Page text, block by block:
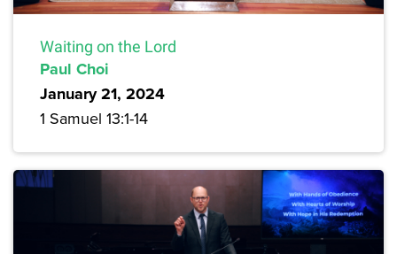
Waiting on the Lord
Paul Choi
January 21, 2024
1 Samuel 13:1-14